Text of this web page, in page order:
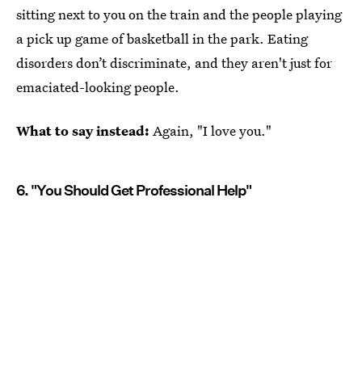
sitting next to you on the train and the people playing
a pick up game of basketball in the park. Eating
disorders don’t discriminate, and they aren't just for
emaciated-looking people.
What to say instead: Again, "I love you."
6. "You Should Get Professional Help"